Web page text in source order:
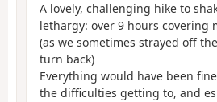
A lovely, challenging hike to
lethargy: over 9 hours covering
(as we sometimes strayed off
turn back)
Everything would have been
the difficulties getting to, and